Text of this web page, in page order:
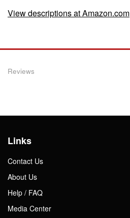
View descriptions at Amazon.com
Reviews
Links
Contact Us
About Us
Help / FAQ
Media Center